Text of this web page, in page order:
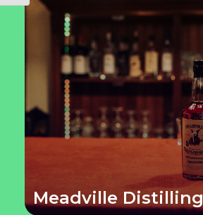
Meadville Distilling